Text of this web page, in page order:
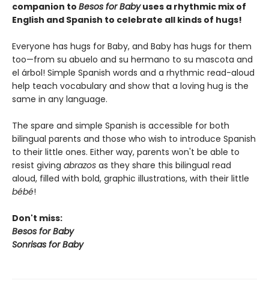
companion to Besos for Babyuses a rhythmic mix of
English and Spanish to celebrate all kinds of hugs!
Everyone has hugs for Baby, and Baby has hugs for them
too—from su abuelo and su hermano to su mascota and
el árbol! Simple Spanish words and a rhythmic read-aloud
help teach vocabulary and show that a loving hug is the
same in any language.
The spare and simple Spanish is accessible for both
bilingual parents and those who wish to introduce Spanish
to their little ones. Either way, parents won't be able to
resist giving abrazos as they share this bilingual read
aloud, filled with bold, graphic illustrations, with their little
bébé!
Don't miss:
Besos for Baby
Sonrisas for Baby